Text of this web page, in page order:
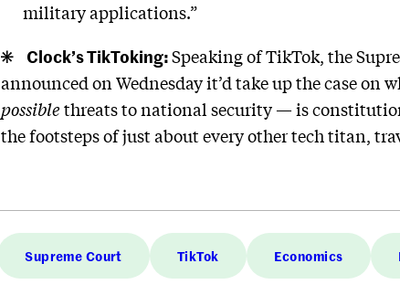
military applications.”
Clock’s TikToking:Speaking of TikTok, the
announced on Wednesday it’d take up the case
possible threats to national security — is
the footsteps of just about every other tech titan,
Supreme Court TikTok Economics